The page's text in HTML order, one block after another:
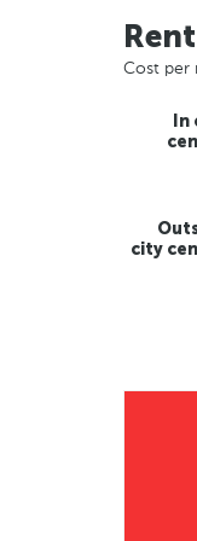
Cost per
In
city